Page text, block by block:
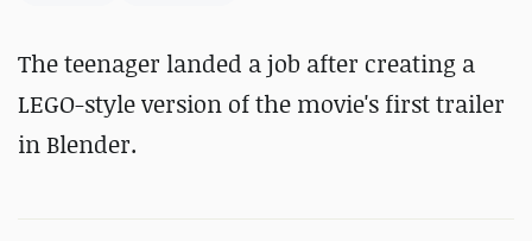
The teenager landed a job after creating a
LEGO-style version of the movie's first trailer
in Blender.